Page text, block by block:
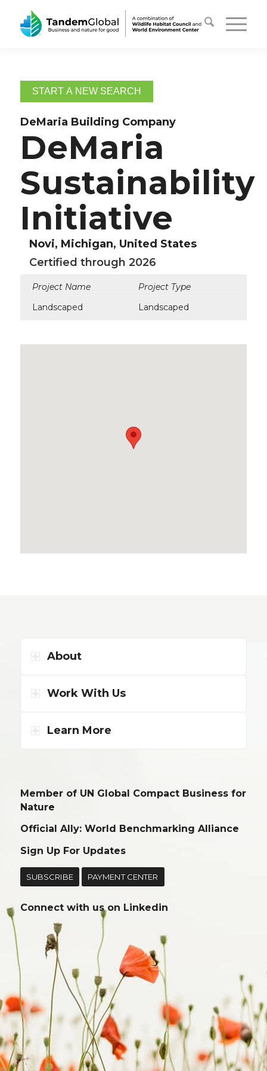
START A NEW SEARCH
DeMaria Building Company
DeMaria
Sustainability
Initiative
Novi, Michigan, United States
Certified through 2026
Project Name
Project Type
Landscaped
Landscaped
About
Work With Us
Learn More
Member of UN Global Compact Business for
Nature
Official Ally: World Benchmarking Alliance
Sign Up For Updates
SUBSCRIBE PAYMENT CENTER
Connect with us on Linkedin